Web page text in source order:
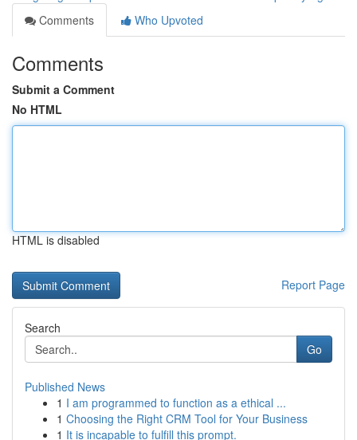
Comments
Who Upvoted
Comments
Submit a Comment
No HTML
HTML is disabled
Report Page
Search
Go
Published News
1 I am programmed to function as a ethical ...
1 Choosing the Right CRM Tool for Your Business
1 It is incapable to fulfill this prompt.